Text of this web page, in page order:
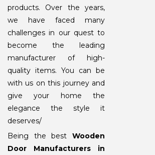
products. Over the years,
we have faced many
challenges in our quest to
become the leading
manufacturer of high-
quality items. You can be
with us on this journey and
give your home the
elegance the style it
deserves/
Being the best Wooden
Door Manufacturers in